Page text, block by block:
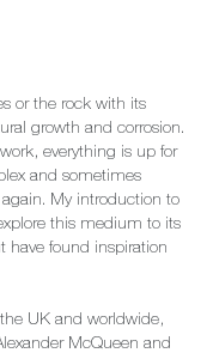
or the rock with its
growth and corrosion.
everything is up for
and sometimes
My introduction to
this medium to its
have found inspiration
UK and worldwide,
McQueen and